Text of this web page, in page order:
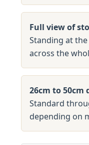
Full view of
Standing at
across the
26cm to 50cm
Standard
depending on